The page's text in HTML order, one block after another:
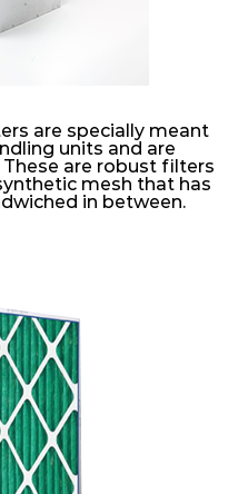
are specially meant
units and are
These are robust filters
mesh that has
in between.
rounded well to
of filters. Media is
by use of metallic